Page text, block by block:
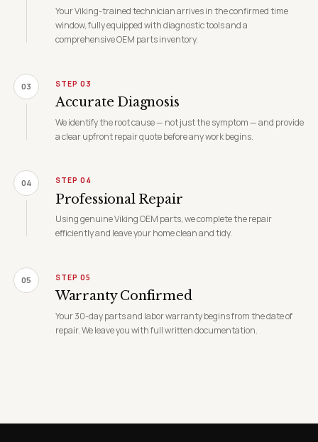
Your Viking-trained technician arrives in the confirmed time
window, fully equipped with diagnostic tools and a
comprehensive OEM parts inventory.
03 STEP 03
Accurate Diagnosis
We identify the root cause — not just the symptom — and provide
a clear upfront repair quote before any work begins.
04 STEP 04
Professional Repair
Using genuine Viking OEM parts, we complete the repair
efficiently and leave your home clean and tidy.
05 STEP 05
Warranty Confirmed
Your 30-day parts and labor warranty begins from the date of
repair. We leave you with full written documentation.